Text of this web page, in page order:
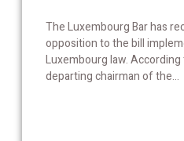
The Luxembourg Bar has
opposition to the bill
Luxembourg law.
departing chairman of the...